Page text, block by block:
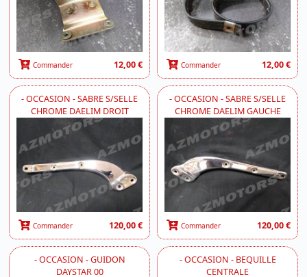
Commander 12,00 € Commander 12,00 €
- OCCASION - SABRE S/SELLE
CHROME DAELIM DROIT
Commander 120,00 €
- OCCASION - SABRE S/SELLE
CHROME DAELIM GAUCHE
Commander 120,00 €
- OCCASION - GUIDON
DAYSTAR 00
- OCCASION - BEQUILLE
CENTRALE